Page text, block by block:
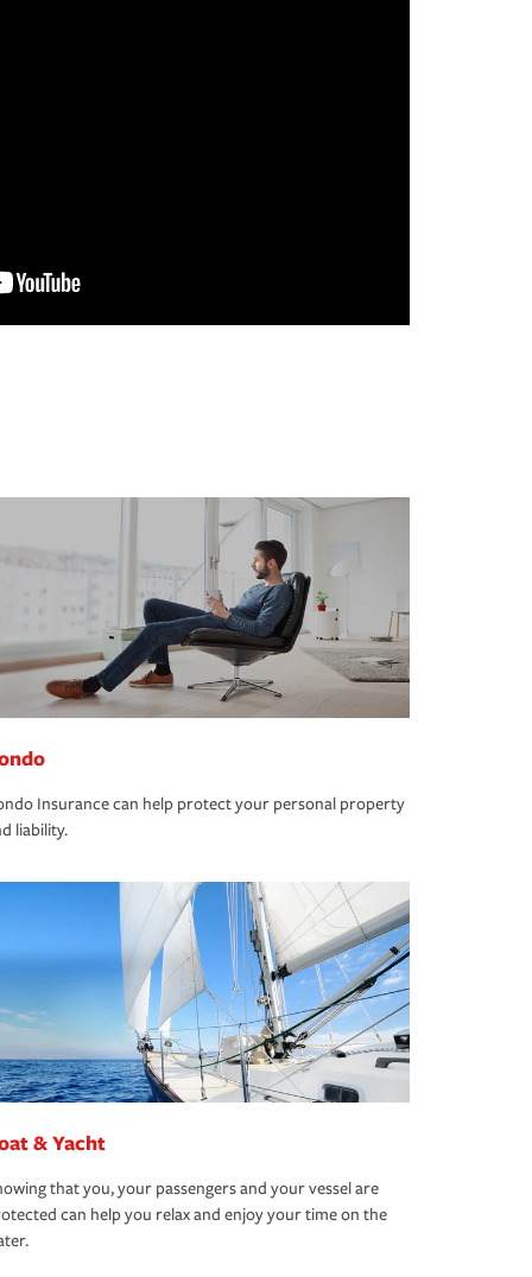
Insurance can help protect your personal property
liability.
& Yacht
that you, your passengers and your vessel are
can help you relax and enjoy your time on the